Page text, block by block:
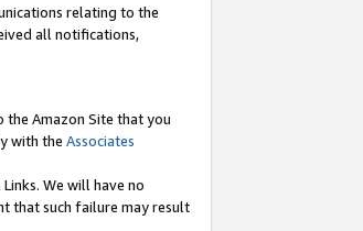
relating to the
all notifications,
the Amazon Site that you
with the Associates
We will have no
that such failure may result